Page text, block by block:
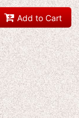
Add to Cart